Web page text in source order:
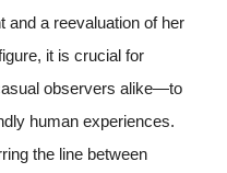
and a reevaluation of her
it is crucial for
observers alike—to
human experiences.
the line between